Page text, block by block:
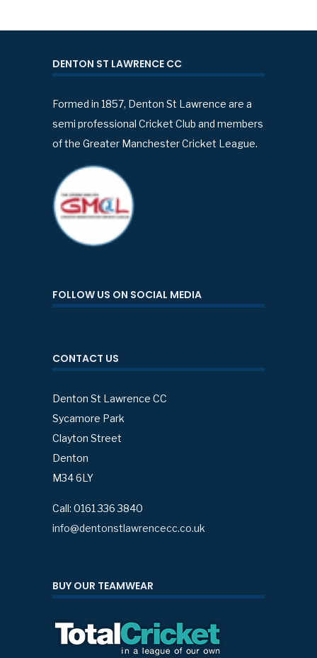
DENTON ST LAWRENCE CC
Formed in 1857, Denton St Lawrence are a
semi professional Cricket Club and members
of the Greater Manchester Cricket League.
FOLLOW US ON SOCIAL MEDIA
CONTACT US
Denton St Lawrence CC
Sycamore Park
Clayton Street
Denton
M34 6LY
Call: 0161 336 3840
info@dentonstlawrencecc.co.uk
BUY OUR TEAMWEAR